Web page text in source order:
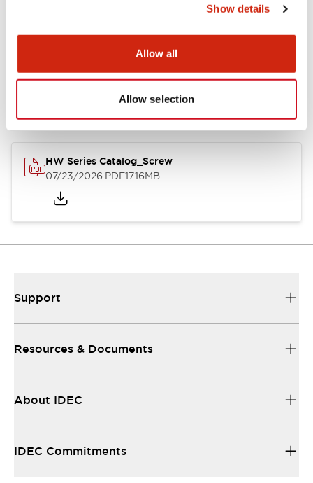
Show details
Allow all
Allow selection
Documents and Files
Catalogs & Brochures Approvals And Standards
HW Series Catalog_Screw
07/23/2026.PDF17.16MB
Support
Resources & Documents
About IDEC
IDEC Commitments